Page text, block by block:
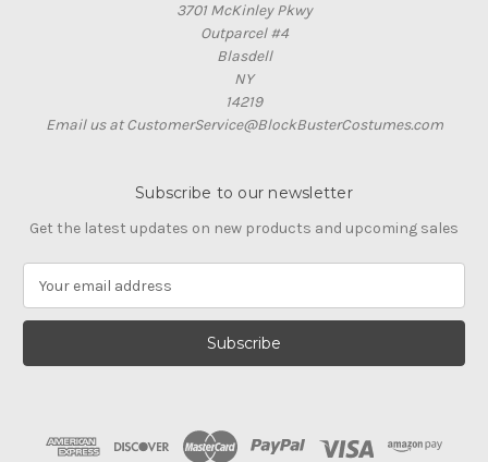
3701 McKinley Pkwy
Outparcel #4
Blasdell
NY
14219
Email us at CustomerService@BlockBusterCostumes.com
Subscribe to our newsletter
Get the latest updates on new products and upcoming sales
a
l